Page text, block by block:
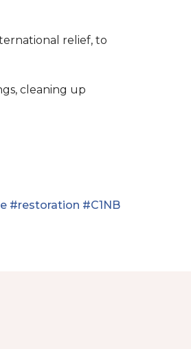
relief, to
cleaning up
#restoration #C1NB